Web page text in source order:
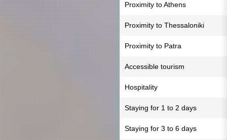
Proximity to Athens
Proximity to Thessaloniki
Proximity to Patra
Accessible tourism
Hospitality
Staying for 1 to 2 days
Staying for 3 to 6 days